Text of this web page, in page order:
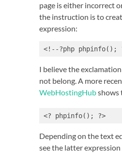
page is either incorrect
the instruction is to
expression:
<!--?php phpinfo();
I believe the
not belong. A more
WebHostingHubshows
<? phpinfo(); ?>
Depending on the text
see the latter